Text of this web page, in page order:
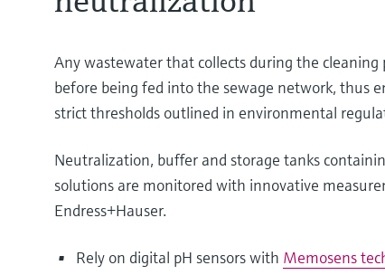
Any wastewater that collects during the cleaning
before being fed into the sewage network, thus
strict thresholds outlined in environmental
Neutralization, buffer and storage tanks
solutions are monitored with innovative
Endress+Hauser.
Rely on digital pH sensors with Memosens